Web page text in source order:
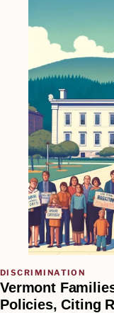
DISCRIMINATION
Vermont
Policies, Citing